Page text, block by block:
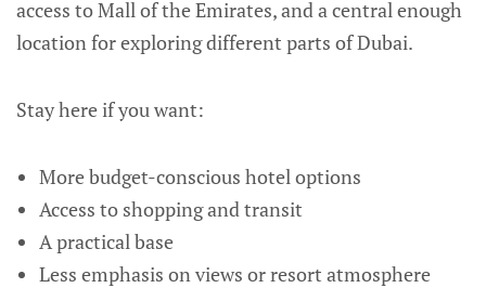
access to Mall of the Emirates, and a central enough
location for exploring different parts of Dubai.
Stay here if you want:
More budget-conscious hotel options
Access to shopping and transit
A practical base
Less emphasis on views or resort atmosphere